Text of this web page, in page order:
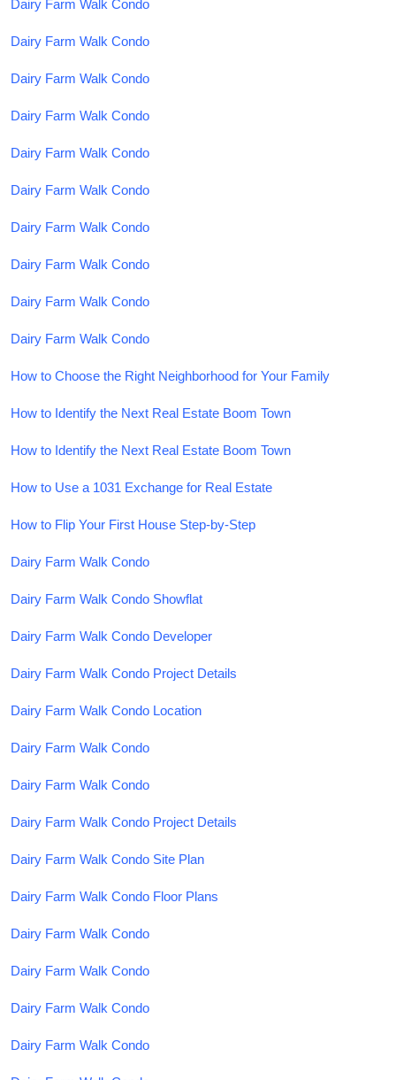
Dairy Farm Walk Condo
Dairy Farm Walk Condo
Dairy Farm Walk Condo
Dairy Farm Walk Condo
Dairy Farm Walk Condo
Dairy Farm Walk Condo
Dairy Farm Walk Condo
Dairy Farm Walk Condo
Dairy Farm Walk Condo
Dairy Farm Walk Condo
How to Choose the Right Neighborhood for Your Family
How to Identify the Next Real Estate Boom Town
How to Identify the Next Real Estate Boom Town
How to Use a 1031 Exchange for Real Estate
How to Flip Your First House Step-by-Step
Dairy Farm Walk Condo
Dairy Farm Walk Condo Showflat
Dairy Farm Walk Condo Developer
Dairy Farm Walk Condo Project Details
Dairy Farm Walk Condo Location
Dairy Farm Walk Condo
Dairy Farm Walk Condo
Dairy Farm Walk Condo Project Details
Dairy Farm Walk Condo Site Plan
Dairy Farm Walk Condo Floor Plans
Dairy Farm Walk Condo
Dairy Farm Walk Condo
Dairy Farm Walk Condo
Dairy Farm Walk Condo